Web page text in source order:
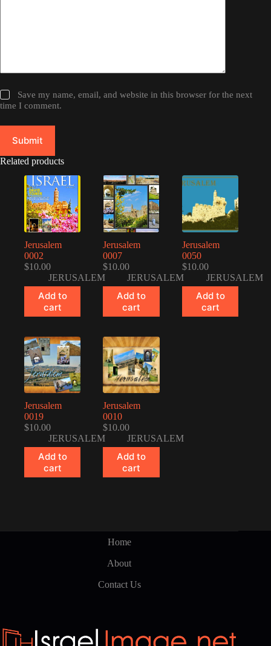
Save my name, email, and website in this browser for the next
time I comment.
Submit
Related products
Jerusalem
0002
$10.00
JERUSALEM
Add to
cart
Jerusalem
0007
$10.00
JERUSALEM
Add to
cart
Jerusalem
0050
$10.00
JERUSALEM
Add to
cart
Jerusalem
0019
$10.00
JERUSALEM
Add to
cart
Jerusalem
0010
$10.00
JERUSALEM
Add to
cart
Home
About
Contact Us